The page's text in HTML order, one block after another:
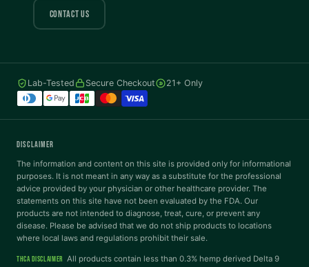
CONTACT US
Lab-Tested Secure Checkout 21+ Only
DISCLAIMER
The information and content on this site is provided only for informational
purposes. It is not meant in any way as a substitute for the professional
advice provided by your physician or other healthcare provider. The
statements on this site have not been evaluated by the FDA. Our
products are not intended to diagnose, treat, cure, or prevent any
disease. Please be advised that we do not ship products to locations
where local laws and regulations prohibit their sale.
THCA DISCLAIMER All products contain less than 0.3% hemp derived Delta 9
Tritanopia
READING
Dyslexia Font Readable Font
Highlight Links Reading Guide
Reading Mask